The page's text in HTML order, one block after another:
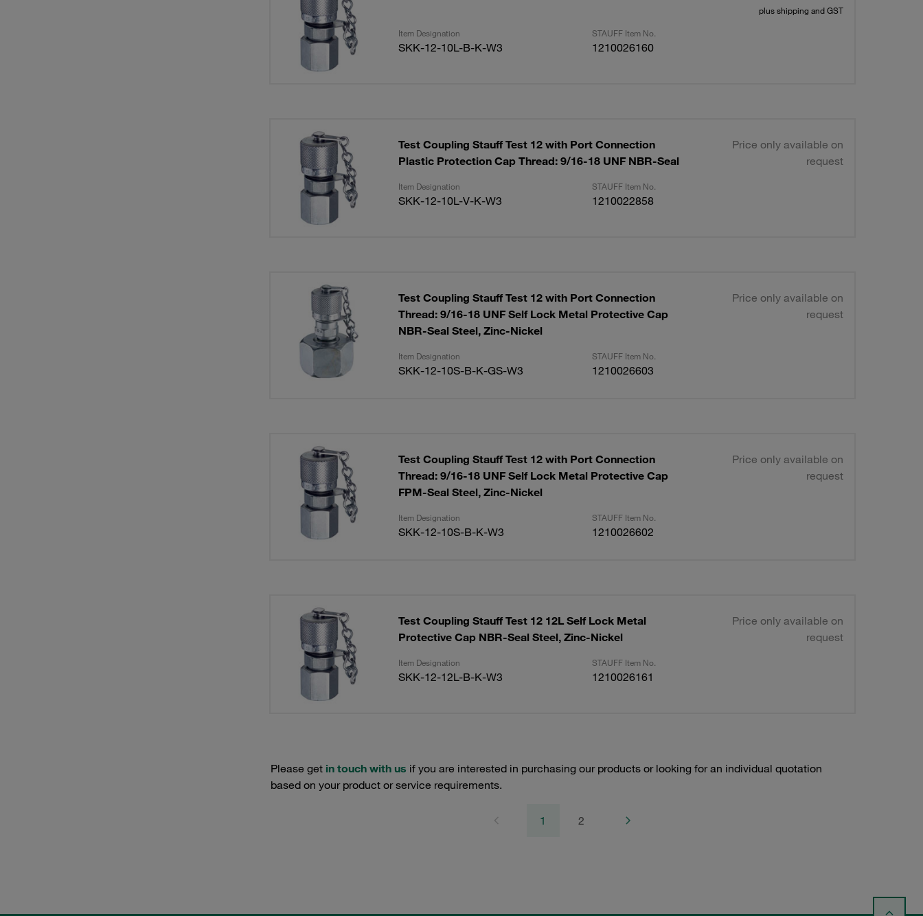
plus shipping and GST
Item Designation STAUFF Item No.
SKK-12-10L-B-K-W3 1210026160
Test Coupling Stauff Test 12 with Port Connection
Plastic Protection Cap Thread: 9/16-18 UNF NBR-Seal
Price only available on
request
Item Designation STAUFF Item No.
SKK-12-10L-V-K-W3 1210022858
Test Coupling Stauff Test 12 with Port Connection
Thread: 9/16-18 UNF Self Lock Metal Protective Cap
NBR-Seal Steel, Zinc-Nickel
Price only available on
request
Item Designation STAUFF Item No.
SKK-12-10S-B-K-GS-W3 1210026603
Test Coupling Stauff Test 12 with Port Connection
Thread: 9/16-18 UNF Self Lock Metal Protective Cap
FPM-Seal Steel, Zinc-Nickel
Price only available on
request
Item Designation STAUFF Item No.
SKK-12-10S-B-K-W3 1210026602
Test Coupling Stauff Test 12 12L Self Lock Metal
Protective Cap NBR-Seal Steel, Zinc-Nickel
Price only available on
request
Item Designation STAUFF Item No.
SKK-12-12L-B-K-W3 1210026161
Please get in touch with us if you are interested in purchasing our products or looking for an individual quotation
based on your product or service requirements.
1 2